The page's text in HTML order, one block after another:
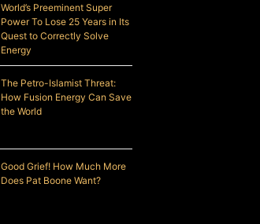
World’s Preeminent Super
Power To Lose 25 Years in Its
Quest to Correctly Solve
Energy
The Petro-Islamist Threat:
How Fusion Energy Can Save
the World
Good Grief! How Much More
Does Pat Boone Want?